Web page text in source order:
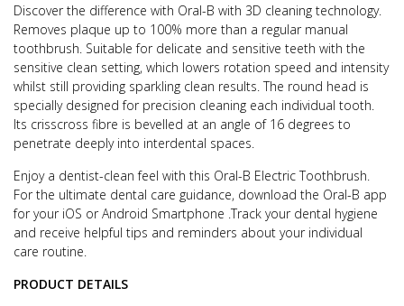
Discover the difference with Oral-B with 3D cleaning technology.
Removes plaque up to 100% more than a regular manual
toothbrush. Suitable for delicate and sensitive teeth with the
sensitive clean setting, which lowers rotation speed and intensity
whilst still providing sparkling clean results. The round head is
specially designed for precision cleaning each individual tooth.
Its crisscross fibre is bevelled at an angle of 16 degrees to
penetrate deeply into interdental spaces.
Enjoy a dentist-clean feel with this Oral-B Electric Toothbrush.
For the ultimate dental care guidance, download the Oral-B app
for your iOS or Android Smartphone .Track your dental hygiene
and receive helpful tips and reminders about your individual
care routine.
PRODUCT DETAILS